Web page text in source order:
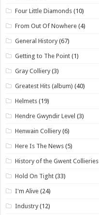
Four Little Diamonds (10)
From Out Of Nowhere (4)
General History (67)
Getting to The Point (1)
Gray Colliery (3)
Greatest Hits (album) (40)
Helmets (19)
Hendre Gwyndir Level (3)
Henwain Colliery (6)
Here Is The News (5)
History of the Gwent Collieries
Hold On Tight (33)
I'm Alive (24)
Industry (12)